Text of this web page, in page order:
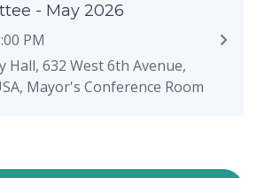
- May 2026
PM
Hall, 632 West 6th Avenue,
Mayor's Conference Room